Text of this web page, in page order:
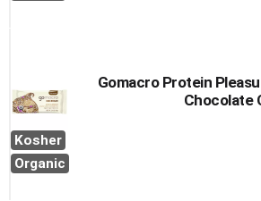
Kosher
Organic
Gomacro Protein
Chocolate